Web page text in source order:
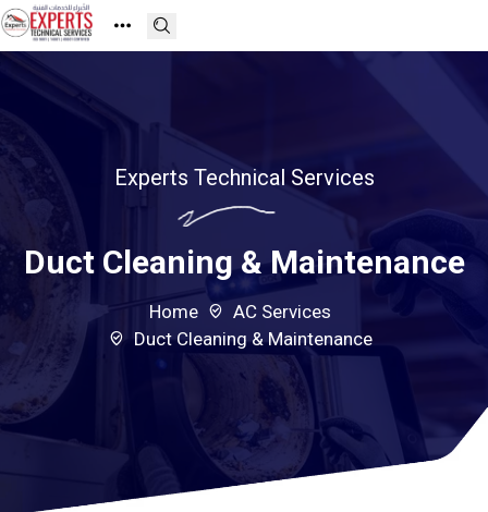
Experts Technical Services
Duct Cleaning & Maintenance
Home
AC Services
Duct Cleaning & Maintenance